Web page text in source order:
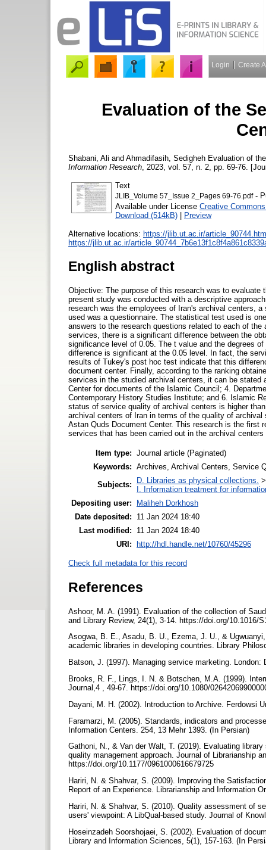
Login Create
Evaluation of the
Shabani, Ali and Ahmadifasih, Sedigheh Evaluation of
Information Research , 2023, vol. 57, n. 2, pp. 69-76.
Text
JLIB_Volume 57_Issue 2_Pages 69-76.pdf-
Available under License Creative
Download (514kB) | Preview
Alternative locations: https://jlib.ut.ac.ir/
https://jlib.ut.ac.ir/
English abstract
Objective: The purpose of this research was to
present study was conducted with a descriptive
research was the employees of Iran's archival centers,
used was a questionnaire. The statistical test used is
answers to the research questions related to each of
services, there is a significant difference between the
significance level of 0.05. The t value and the degrees
difference is significant at the 0.05 level. In fact, the
results of Tukey's post hoc test indicate that this
document center. Finally, according to the ranking
services in the studied archival centers, it can be
Center for documents of the Islamic Council; 4.
Contemporary History Studies Institute; and 6. Islamic
status of service quality of archival centers is higher
archival centers of Iran in terms of the quality of
Astan Quds Document Center. This research is the first
services that has been carried out in the archival centers
Item type: Journal article (Paginated)
Keywords: Archives, Archival Centers, Service
Subjects:
D. Libraries as physical collections.
I. Information treatment for
Depositing user:
Maliheh Dorkhosh
Date deposited:
11 Jan 2024 18:40
Last modified:
11 Jan 2024 18:40
URI: http://hdl.handle.net/10760/45296
Check full metadata for this record
References
Ashoor, M. A. (1991). Evaluation of the collection of
and Library Review, 24(1), 3-14. https://doi.org/10.1016/
Asogwa, B. E., Asadu, B. U., Ezema, J. U., &
academic libraries in developing countries. Library
Batson, J. (1997). Managing service marketing. London:
Brooks, R. F., Lings, I. N. & Botschen, M.A. (1999).
Journal,4 , 49-67. https://doi.org/10.1080/
Dayani, M. H. (2002). Introduction to Archive. Ferdowsi
Faramarzi, M. (2005). Standards, indicators and
Information Centers. 254, 13 Mehr 1393. (In Persian)
Gathoni, N., & Van der Walt, T. (2019). Evaluating
quality management approach. Journal of Librarianship
https://doi.org/10.1177/0961000616679725
Hariri, N. & Shahvar, S. (2009). Improving the
Report of an Experience. Librarianship and Information
Hariri, N. & Shahvar, S. (2010). Quality assessment of
users' viewpoint: A LibQual-based study. Journal of
Hoseinzadeh Soorshojaei, S. (2002). Evaluation of
Library and Information Sciences, 5(1), 157-163. (In